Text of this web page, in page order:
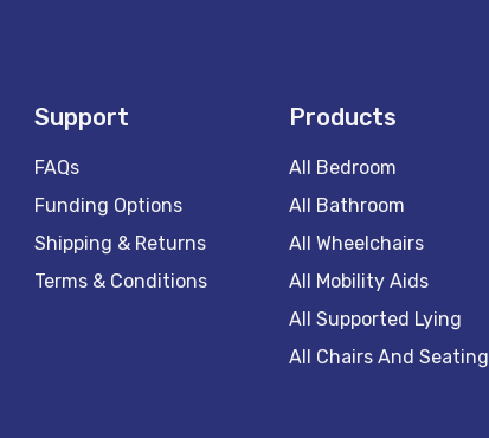
Support
FAQs
Funding Options
Shipping & Returns
Terms & Conditions
Products
All Bedroom
All Bathroom
All Wheelchairs
All Mobility Aids
All Supported Lying
All Chairs And Seating